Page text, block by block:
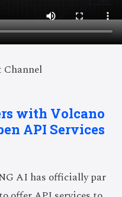
Channel
with Volcano
API Services
AI has officially par